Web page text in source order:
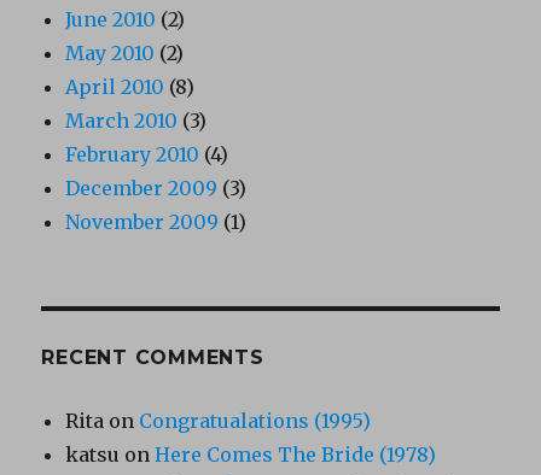
June 2010 (2)
May 2010 (2)
April 2010 (8)
March 2010 (3)
February 2010 (4)
December 2009 (3)
November 2009 (1)
RECENT COMMENTS
Rita on Congratualations (1995)
katsu onHere Comes The Bride (1978)